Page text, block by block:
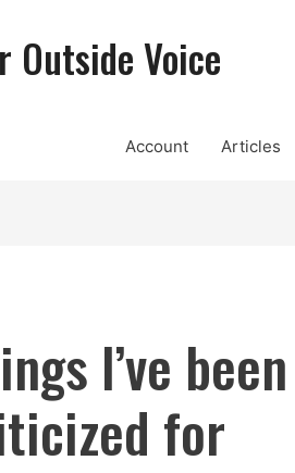
Outside Voice
Account Articles
I’ve been
for